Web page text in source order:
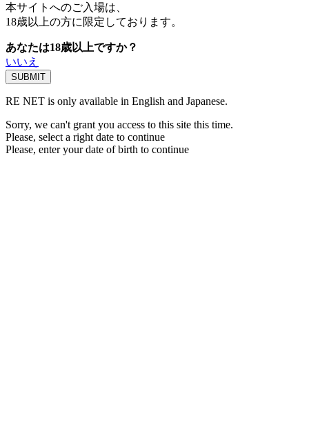
本サイトへのご入場は、
18歳以上の方に限定しております。
あなたは18歳以上ですか？
いいえ
RE NET is only available in English and Japanese.
Sorry, we can't grant you access to this site this time.
Please, select a right date to continue
Please, enter your date of birth to continue